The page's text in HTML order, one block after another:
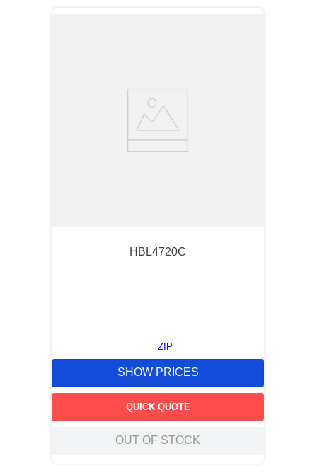
HBL4720C
ZIP
SHOW PRICES
QUICK QUOTE
OUT OF STOCK